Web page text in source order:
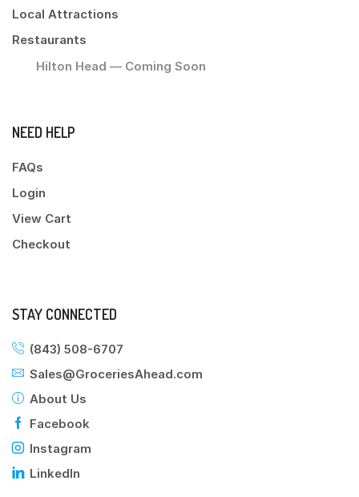
Local Attractions
Restaurants
Hilton Head — Coming Soon
NEED HELP
FAQs
Login
View Cart
Checkout
STAY CONNECTED
(843) 508-6707
Sales@GroceriesAhead.com
About Us
Facebook
Instagram
LinkedIn